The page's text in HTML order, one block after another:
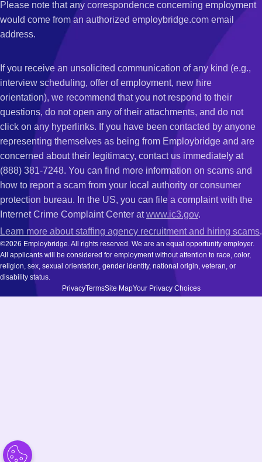
Please note that any correspondence concerning employment
would come from an authorized employbridge.com email
address.
If you receive an unsolicited communication of any kind (e.g.,
interview scheduling, offer of employment, new hire
orientation), we recommend that you not respond to their
questions, do not open any of their attachments, and do not
click on any hyperlinks. If you have been contacted by anyone
representing themselves as being from Employbridge and are
concerned about their legitimacy, contact us immediately at
(888) 381-7248. You can find more information on scams and
how to report a scam from your local authority or consumer
protection bureau. In the US, you can file a complaint with the
Internet Crime Complaint Center atwww.ic3.gov.
Learn more about staffing agency recruitment and hiring scams.
©2026 Employbridge. All rights reserved. We are an equal opportunity employer.
All applicants will be considered for employment without attention to race, color,
religion, sex, sexual orientation, gender identity, national origin, veteran, or
disability status.
PrivacyTermsSite MapYour Privacy Choices